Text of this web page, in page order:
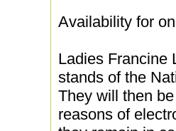
Availability for
Ladies Francine
stands of the
They will then
reasons of